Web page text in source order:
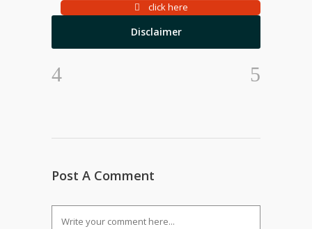
click here
Disclaimer
Post A Comment